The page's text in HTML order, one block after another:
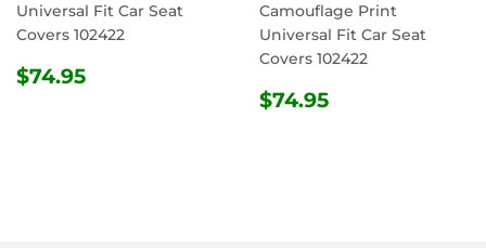
Universal Fit Car Seat
Covers 102422
REGULAR
$74.95
Camouflage Print
Universal Fit Car Seat
Covers 102422
REGULAR
$74.95